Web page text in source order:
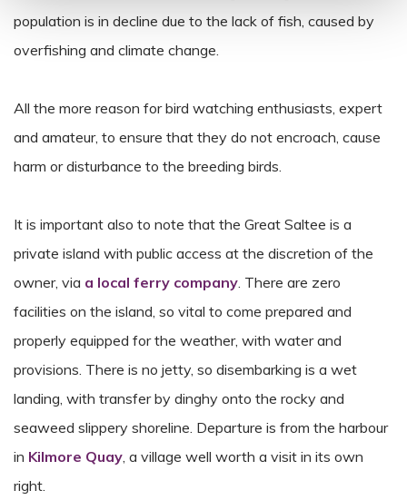
population is in decline due to the lack of fish, caused by
overfishing and climate change.
All the more reason for bird watching enthusiasts, expert
and amateur, to ensure that they do not encroach, cause
harm or disturbance to the breeding birds.
It is important also to note that the Great Saltee is a
private island with public access at the discretion of the
owner, via a local ferry company. There are zero
facilities on the island, so vital to come prepared and
properly equipped for the weather, with water and
provisions. There is no jetty, so disembarking is a wet
landing, with transfer by dinghy onto the rocky and
seaweed slippery shoreline. Departure is from the harbour
in Kilmore Quay, a village well worth a visit in its own
right.